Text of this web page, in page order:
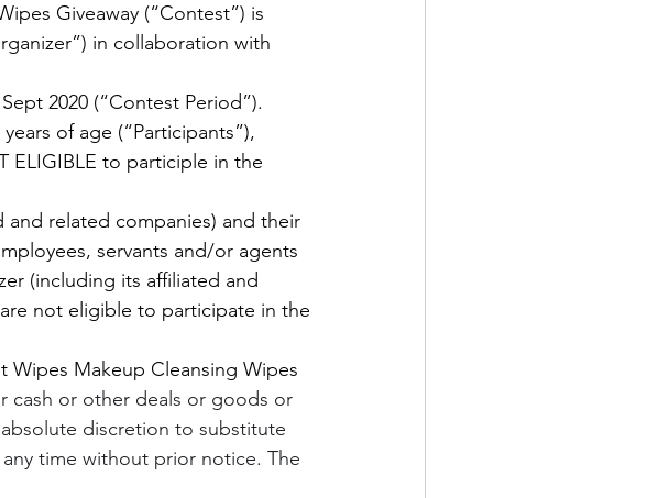
Giveaway (“Contest”) is
in collaboration with
2020 (“Contest Period”).
of age (“Participants”),
to participle in the
related companies) and their
servants and/or agents
(including its affiliated and
not eligible to participate in the
Wipes Makeup Cleansing Wipes
cash or other deals or goods or
discretion to substitute
time without prior notice. The